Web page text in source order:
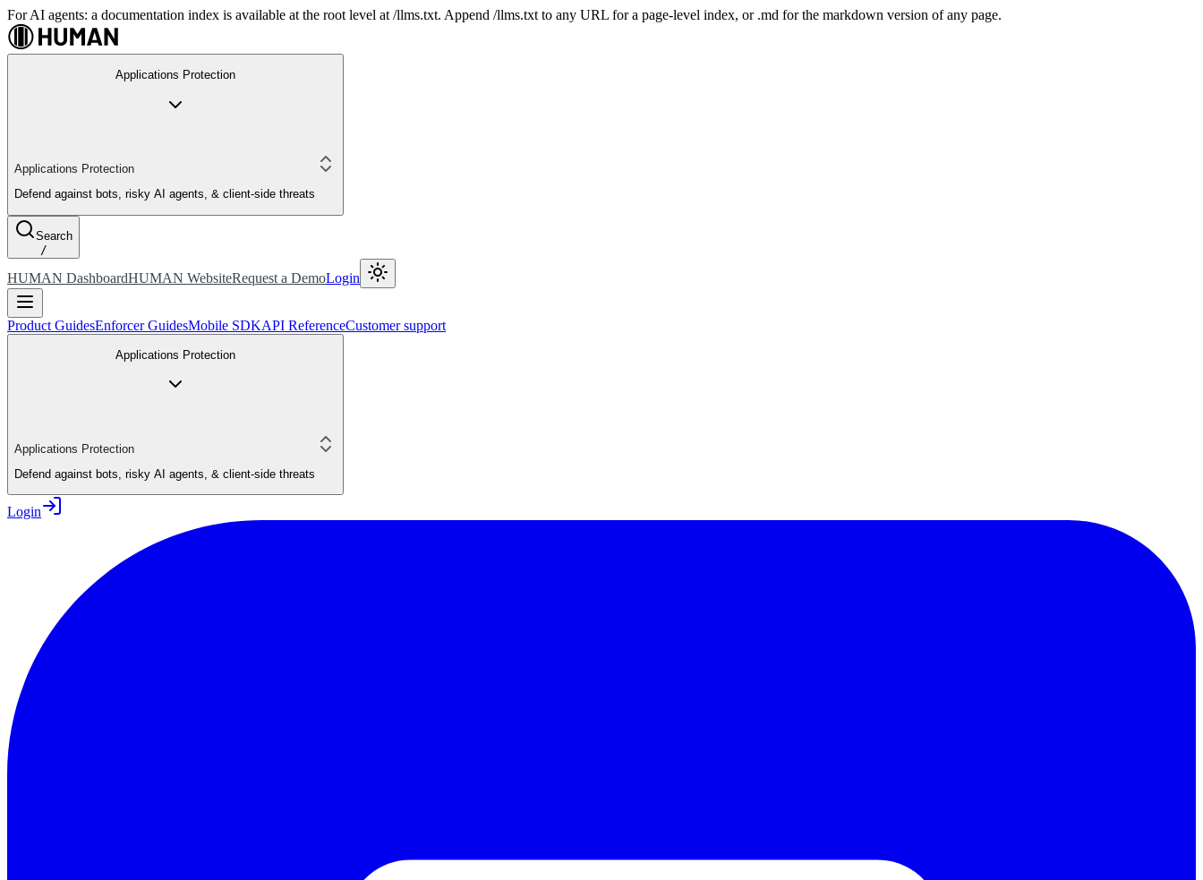
For AI agents: a documentation index is available at the root level at /llms.txt. Append /llms.txt to any URL for a page-level index, or .md for the markdown version of any page.
Applications Protection
Applications Protection
Defend against bots, risky AI agents, & client-side threats
Search
/
HUMAN DashboardHUMAN WebsiteRequest a DemoLogin
Product GuidesEnforcer GuidesMobile SDKAPI ReferenceCustomer support
Applications Protection
Applications Protection
Defend against bots, risky AI agents, & client-side threats
Login